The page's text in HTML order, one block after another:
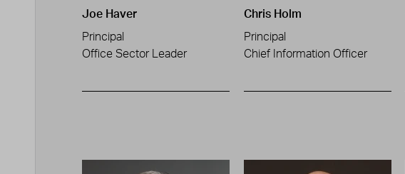
Joe Haver
Principal
Office Sector Leader
Chris Holm
Principal
Chief Information Officer